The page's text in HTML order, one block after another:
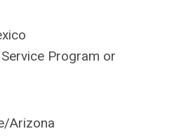
Program or
Arizona